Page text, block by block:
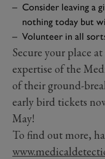
Consider leaving a
nothing today but
Volunteer in all
Secure your place
expertise of the
of their ground-
early bird tickets
May!
To find out more,